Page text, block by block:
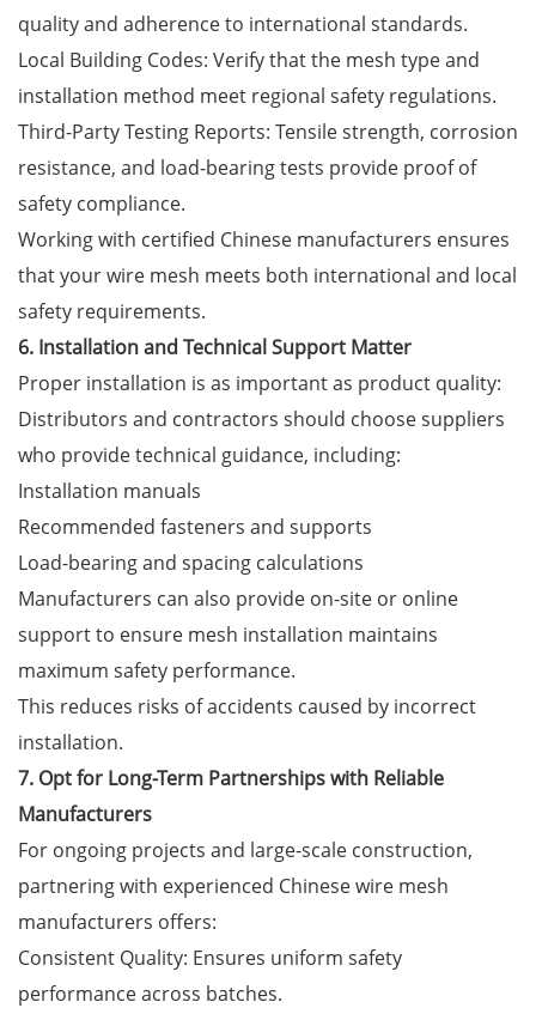
quality and adherence to international standards.
Local Building Codes: Verify that the mesh type and
installation method meet regional safety regulations.
Third-Party Testing Reports: Tensile strength, corrosion
resistance, and load-bearing tests provide proof of
safety compliance.
Working with certified Chinese manufacturers ensures
that your wire mesh meets both international and local
safety requirements.
6. Installation and Technical Support Matter
Proper installation is as important as product quality:
Distributors and contractors should choose suppliers
who provide technical guidance, including:
Installation manuals
Recommended fasteners and supports
Load-bearing and spacing calculations
Manufacturers can also provide on-site or online
support to ensure mesh installation maintains
maximum safety performance.
This reduces risks of accidents caused by incorrect
installation.
7. Opt for Long-Term Partnerships with Reliable
Manufacturers
For ongoing projects and large-scale construction,
partnering with experienced Chinese wire mesh
manufacturers offers:
Consistent Quality: Ensures uniform safety
performance across batches.